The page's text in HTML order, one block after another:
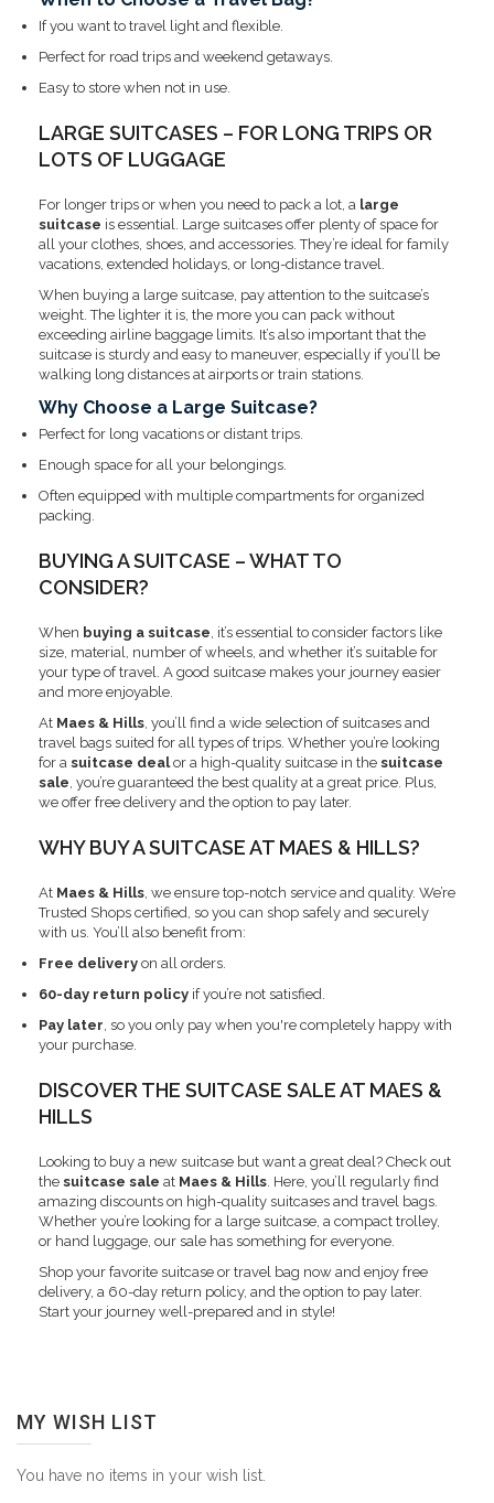
If you want to travel light and flexible.
Perfect for road trips and weekend getaways.
Easy to store when not in use.
LARGE SUITCASES – FOR LONG TRIPS OR
LOTS OF LUGGAGE
For longer trips or when you need to pack a lot, a large
suitcase is essential. Large suitcases offer plenty of space for
all your clothes, shoes, and accessories. They’re ideal for family
vacations, extended holidays, or long-distance travel.
When buying a large suitcase, pay attention to the suitcase’s
weight. The lighter it is, the more you can pack without
exceeding airline baggage limits. It’s also important that the
suitcase is sturdy and easy to maneuver, especially if you’ll be
walking long distances at airports or train stations.
Why Choose a Large Suitcase?
Perfect for long vacations or distant trips.
Enough space for all your belongings.
Often equipped with multiple compartments for organized
packing.
BUYING A SUITCASE – WHAT TO
CONSIDER?
When buying a suitcase, it’s essential to consider factors like
size, material, number of wheels, and whether it’s suitable for
your type of travel. A good suitcase makes your journey easier
and more enjoyable.
At Maes & Hills, you’ll find a wide selection of suitcases and
travel bags suited for all types of trips. Whether you’re looking
for a suitcase dealor a high-quality suitcase in the suitcase
sale, you’re guaranteed the best quality at a great price. Plus,
we offer free delivery and the option to pay later.
WHY BUY A SUITCASE AT MAES & HILLS?
At Maes & Hills, we ensure top-notch service and quality. We’re
Trusted Shops certified, so you can shop safely and securely
with us. You’ll also benefit from:
Free delivery on all orders.
60-day return policy if you’re not satisfied.
Pay later, so you only pay when you're completely happy with
your purchase.
DISCOVER THE SUITCASE SALE AT MAES &
HILLS
Looking to buy a new suitcase but want a great deal? Check out
the suitcase sale at Maes & Hills. Here, you’ll regularly find
amazing discounts on high-quality suitcases and travel bags.
Whether you’re looking for a large suitcase, a compact trolley,
or hand luggage, our sale has something for everyone.
Shop your favorite suitcase or travel bag now and enjoy free
delivery, a 60-day return policy, and the option to pay later.
Start your journey well-prepared and in style!
MY WISH LIST
You have no items in your wish list.